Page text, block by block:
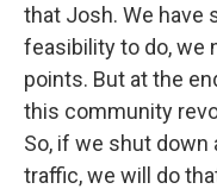
that Josh. We have
feasibility to do, we
points. But at the
this community
So, if we shut down
traffic, we will do